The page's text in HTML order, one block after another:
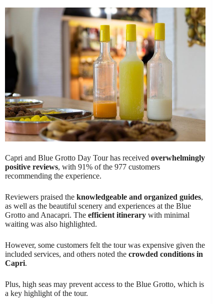
Capri and Blue Grotto Day Tour has received overwhelmingly
positive reviews, with 91% of the 977 customers
recommending the experience.
Reviewers praised the knowledgeable and organized guides,
as well as the beautiful scenery and experiences at the Blue
Grotto and Anacapri. The efficient itinerary with minimal
waiting was also highlighted.
However, some customers felt the tour was expensive given the
included services, and others noted the crowded conditions in
Capri.
Plus, high seas may prevent access to the Blue Grotto, which is
a key highlight of the tour.